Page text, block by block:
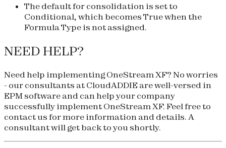
The default for consolidation is set to
Conditional, which becomes True when the
Formula Type is not assigned.
NEED HELP?
Need help implementing OneStream XF? No worries
- our consultants at CloudADDIE are well-versed in
EPM software and can help your company
successfully implement OneStream XF. Feel free to
contact us for more information and details. A
consultant will get back to you shortly.